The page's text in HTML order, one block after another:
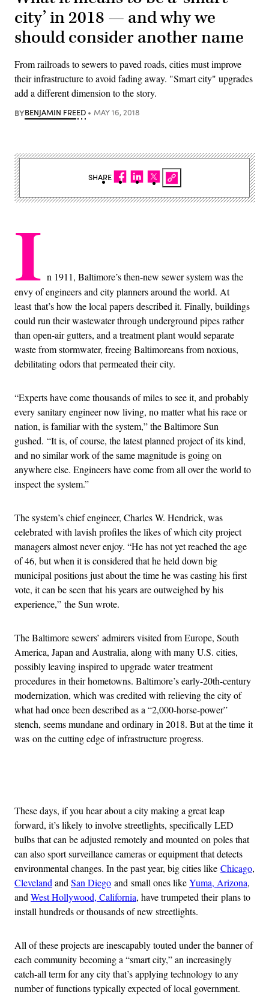
city’ in 2018 — and why we
should consider another name
From railroads to sewers to paved roads, cities must improve
their infrastructure to avoid fading away. "Smart city" upgrades
add a different dimension to the story.
BYBENJAMIN FREED MAY 16, 2018
I n 1911, Baltimore’s then-new sewer system was the
envy of engineers and city planners around the world. At
least that’s how the local papers described it. Finally, buildings
could run their wastewater through underground pipes rather
than open-air gutters, and a treatment plant would separate
waste from stormwater, freeing Baltimoreans from noxious,
debilitating odors that permeated their city.
“Experts have come thousands of miles to see it, and probably
every sanitary engineer now living, no matter what his race or
nation, is familiar with the system,” the Baltimore Sun
gushed. “It is, of course, the latest planned project of its kind,
and no similar work of the same magnitude is going on
anywhere else. Engineers have come from all over the world to
inspect the system.”
The system’s chief engineer, Charles W. Hendrick, was
celebrated with lavish profiles the likes of which city project
managers almost never enjoy. “He has not yet reached the age
of 46, but when it is considered that he held down big
municipal positions just about the time he was casting his first
vote, it can be seen that his years are outweighed by his
experience,” the Sun wrote.
The Baltimore sewers’ admirers visited from Europe, South
America, Japan and Australia, along with many U.S. cities,
possibly leaving inspired to upgrade water treatment
procedures in their hometowns. Baltimore’s early-20th-century
modernization, which was credited with relieving the city of
what had once been described as a “2,000-horse-power”
stench, seems mundane and ordinary in 2018. But at the time it
was on the cutting edge of infrastructure progress.
These days, if you hear about a city making a great leap
forward, it’s likely to involve streetlights, specifically LED
bulbs that can be adjusted remotely and mounted on poles that
can also sport surveillance cameras or equipment that detects
environmental changes. In the past year, big cities like Chicago,
Cleveland and San Diego and small ones likeYuma, Arizona,
and West Hollywood, California, have trumpeted their plans to
install hundreds or thousands of new streetlights.
All of these projects are inescapably touted under the banner of
each community becoming a “smart city,” an increasingly
catch-all term for any city that’s applying technology to any
number of functions typically expected of local government.
SHARE